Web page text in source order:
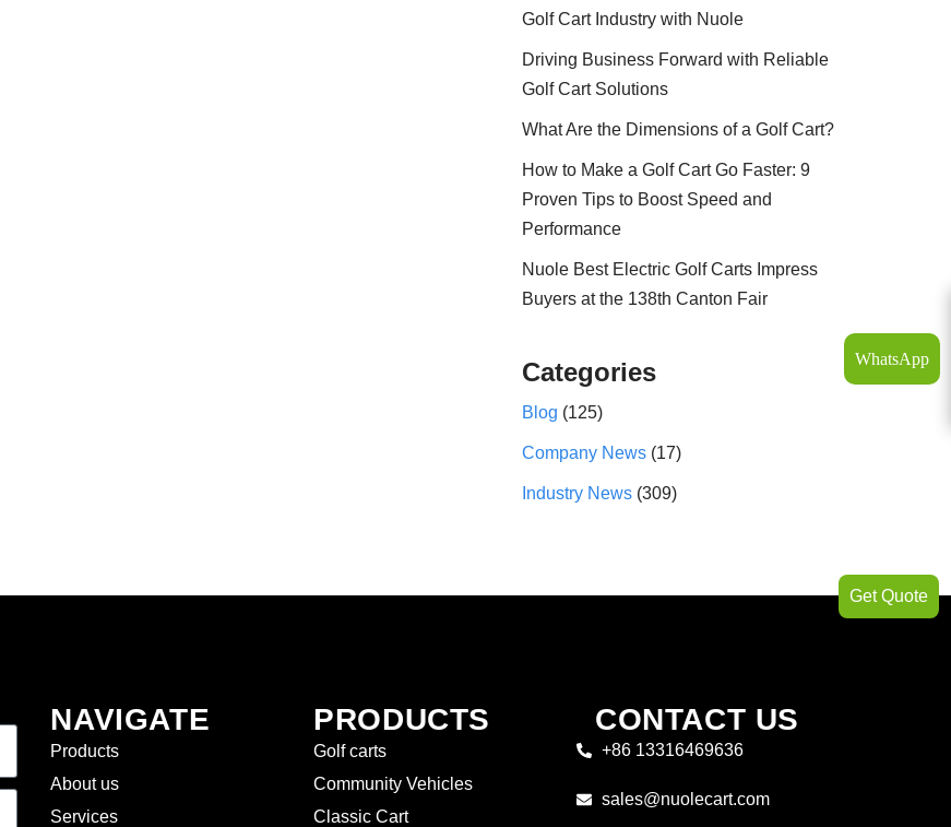
Golf Cart Industry with Nuole
Driving Business Forward with Reliable
Golf Cart Solutions
What Are the Dimensions of a Golf Cart?
How to Make a Golf Cart Go Faster: 9
Proven Tips to Boost Speed and
Performance
Nuole Best Electric Golf Carts Impress
Buyers at the 138th Canton Fair
Categories
Blog (125)
Company News (17)
Industry News (309)
NAVIGATE
Products
About us
Services
PRODUCTS
Golf carts
Community Vehicles
Classic Cart
CONTACT US
+86 13316469636
sales@nuolecart.com
WhatsApp
Get Quote